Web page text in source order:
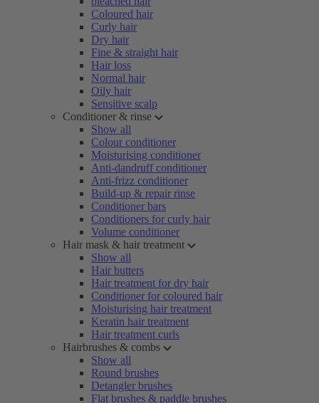
Coloured hair
Curly hair
Dry hair
Fine & straight hair
Hair loss
Normal hair
Oily hair
Sensitive scalp
Conditioner & rinse
Show all
Colour conditioner
Moisturising conditioner
Anti-dandruff conditioner
Anti-frizz conditioner
Build-up & repair rinse
Conditioner bars
Conditioners for curly hair
Volume conditioner
Hair mask & hair treatment
Show all
Hair butters
Hair treatment for dry hair
Conditioner for coloured hair
Moisturising hair treatment
Keratin hair treatment
Hair treatment curls
Hairbrushes & combs
Show all
Round brushes
Detangler brushes
Flat brushes & paddle brushes